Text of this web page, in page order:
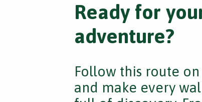
Ready for
adventure?
Follow this route
and make every